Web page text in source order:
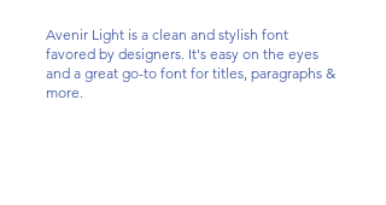
Avenir Light is a clean and stylish font
favored by designers. It's easy on the eyes
and a great go-to font for titles, paragraphs &
more.